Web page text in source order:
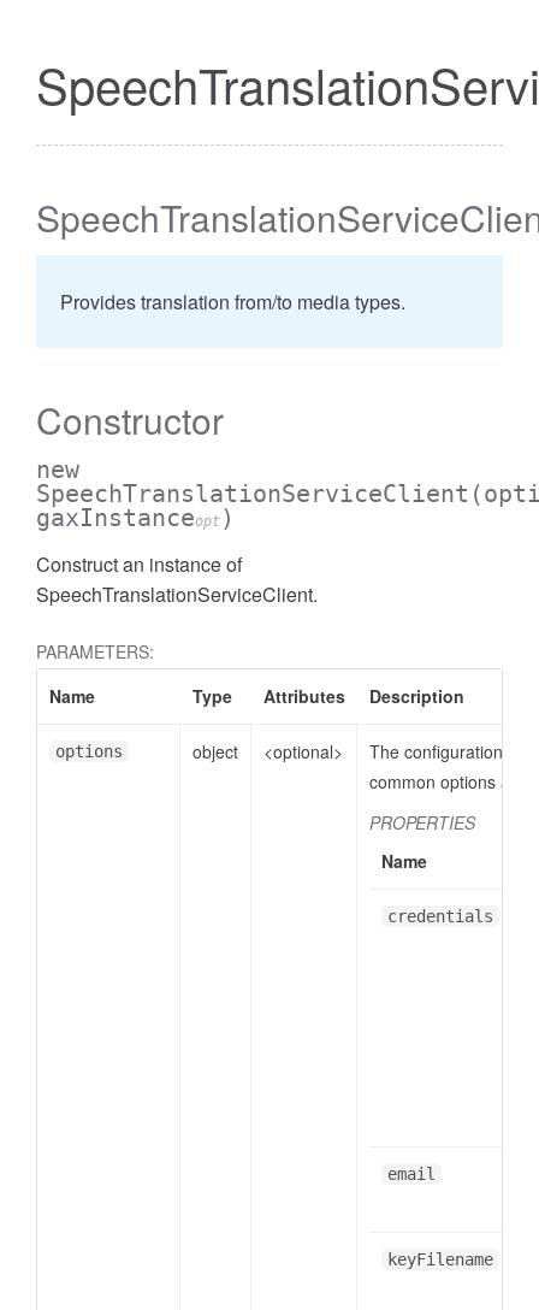
Provides translation from/to media types.
Constructor
new
SpeechTranslationServiceClient
gaxInstanceopt )
Construct an instance of
SpeechTranslationServiceClient.
PARAMETERS:
Name
Type Attributes Description
options object <optional>
The configuration
common options are:
PROPERTIES
Name
credentials
email
keyFilename